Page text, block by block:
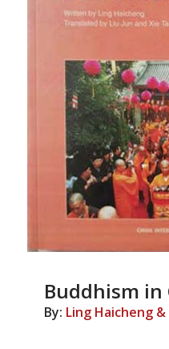
Buddhism in
By: Ling Haicheng &